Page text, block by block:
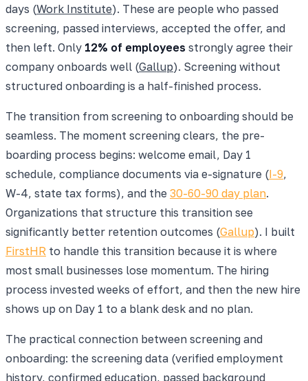
days (Work Institute). These are people who passed
screening, passed interviews, accepted the offer, and
then left. Only 12% of employees strongly agree their
company onboards well (Gallup). Screening without
structured onboarding is a half-finished process.
The transition from screening to onboarding should be
seamless. The moment screening clears, the pre-
boarding process begins: welcome email, Day 1
schedule, compliance documents via e-signature (I-9,
W-4, state tax forms), and the 30-60-90 day plan.
Organizations that structure this transition see
significantly better retention outcomes (Gallup). I built
FirstHR to handle this transition because it is where
most small businesses lose momentum. The hiring
process invested weeks of effort, and then the new hire
shows up on Day 1 to a blank desk and no plan.
The practical connection between screening and
onboarding: the screening data (verified employment
history, confirmed education, passed background